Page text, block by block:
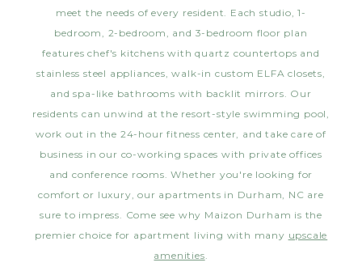
meet the needs of every resident. Each studio, 1-
bedroom, 2-bedroom, and 3-bedroom floor plan
features chef's kitchens with quartz countertops and
stainless steel appliances, walk-in custom ELFA closets,
and spa-like bathrooms with backlit mirrors. Our
residents can unwind at the resort-style swimming pool,
work out in the 24-hour fitness center, and take care of
business in our co-working spaces with private offices
and conference rooms. Whether you're looking for
comfort or luxury, our apartments in Durham, NC are
sure to impress. Come see why Maizon Durham is the
premier choice for apartment living with many upscale
amenities.